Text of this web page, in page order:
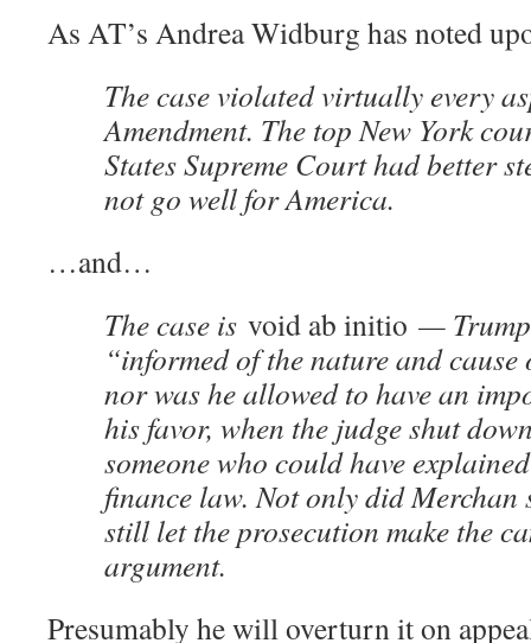
As AT’s Andrea Widburg has noted
The case violated virtually every
Amendment. The top New York
States Supreme Court had better
not go well for America.
…and…
The case is void ab initio —
“informed of the nature and
nor was he allowed to have an
his favor, when the judge shut
someone who could have
finance law. Not only did Merchan
still let the prosecution make the
argument.
Presumably he will overturn it on